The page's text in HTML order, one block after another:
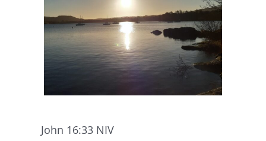
John 16:33 NIV